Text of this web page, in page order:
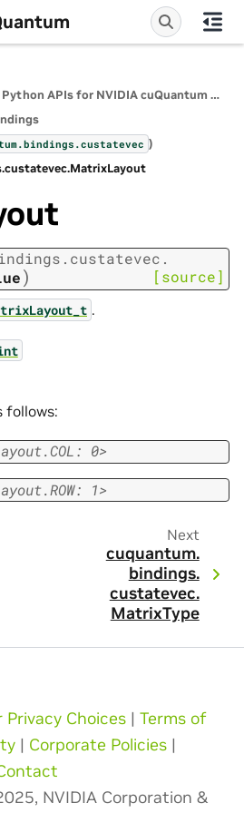
cuQuantum Python: Python APIs for NVIDIA cuQuantum SDK
bindings.custatevec )
custatevec.MatrixLayout
custatevec.
) [source]
.
follows:
0>
1>
Next
cuquantum.
bindings.
custatevec.
MatrixType
Privacy Choices | Terms of
| Corporate Policies |
NVIDIA Corporation &